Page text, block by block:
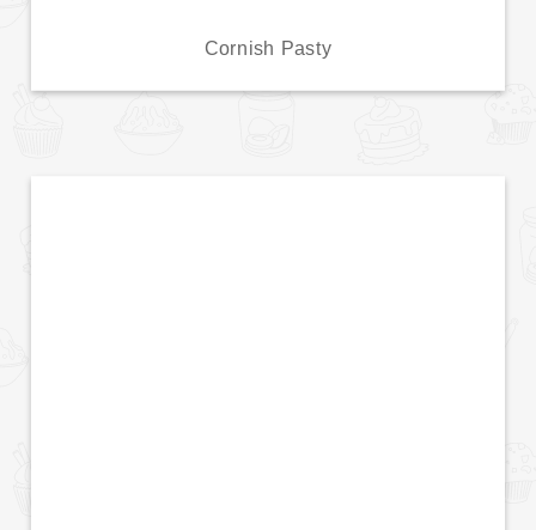
Cornish Pasty